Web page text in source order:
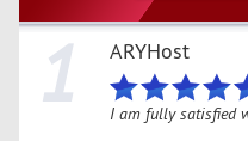
1 ARYHost
I am fully satisfied